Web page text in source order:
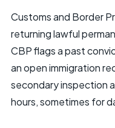
Customs and Border
returning lawful
CBP flags a past
an open immigration
secondary inspection
hours, sometimes for